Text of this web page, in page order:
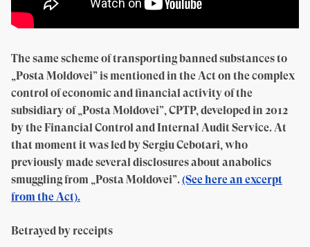
The same scheme of transporting banned substances to
„Posta Moldovei” is mentioned in the Act on the complex
control of economic and financial activity of the
subsidiary of „Posta Moldovei”, CPTP, developed in 2012
by the Financial Control and Internal Audit Service. At
that moment it was led by Sergiu Cebotari, who
previously made several disclosures about anabolics
smuggling from „Posta Moldovei”.(See here an excerpt
from the Act).
Betrayed by receipts